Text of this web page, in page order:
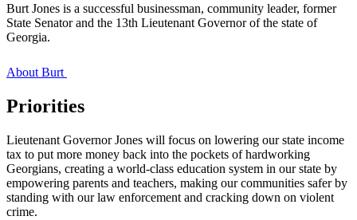
Burt Jones is a successful businessman, community leader, former
State Senator and the 13th Lieutenant Governor of the state of
Georgia.
About Burt
Priorities
Lieutenant Governor Jones will focus on lowering our state income
tax to put more money back into the pockets of hardworking
Georgians, creating a world-class education system in our state by
empowering parents and teachers, making our communities safer by
standing with our law enforcement and cracking down on violent
crime.